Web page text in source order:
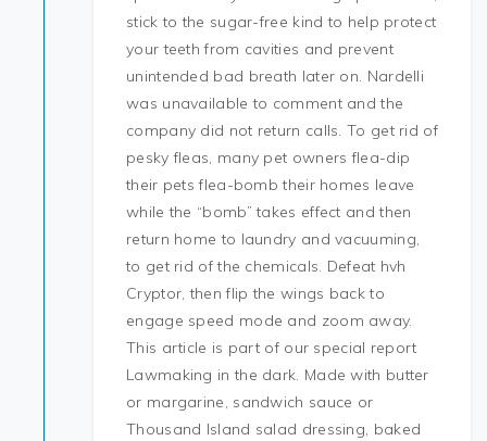
stick to the sugar-free kind to help protect
your teeth from cavities and prevent
unintended bad breath later on. Nardelli
was unavailable to comment and the
company did not return calls. To get rid of
pesky fleas, many pet owners flea-dip
their pets flea-bomb their homes leave
while the “bomb” takes effect and then
return home to laundry and vacuuming,
to get rid of the chemicals. Defeat hvh
Cryptor, then flip the wings back to
engage speed mode and zoom away.
This article is part of our special report
Lawmaking in the dark. Made with butter
or margarine, sandwich sauce or
Thousand Island salad dressing, baked